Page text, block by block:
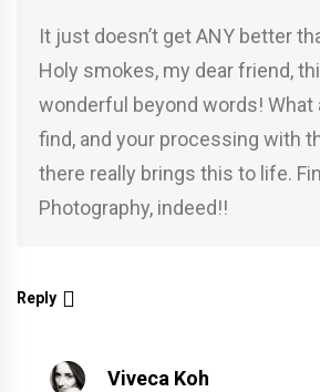
It just doesn’t get ANY better
Holy smokes, my dear friend,
wonderful beyond words! What
find, and your processing with
there really brings this to life.
Photography, indeed!!
Reply
Viveca Koh